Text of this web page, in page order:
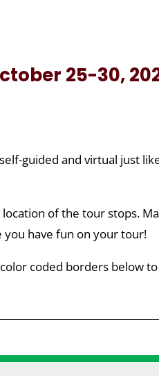
25-30,
guided and virtual just
of the tour stops.
have fun on your tour!
coded borders below